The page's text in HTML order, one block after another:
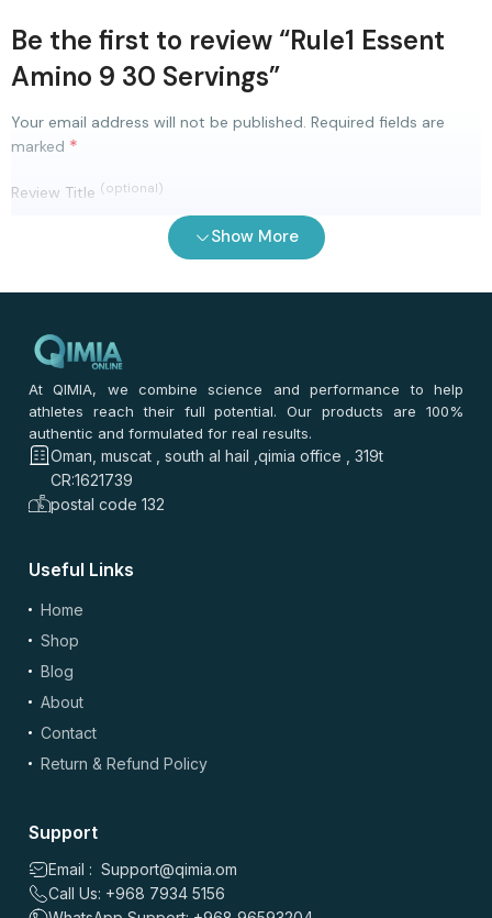
Be the first to review “Rule1 Essent
Amino 9 30 Servings”
Your email address will not be published. Required fields are
marked *
Review Title (optional)
Your review*
Add Photos/Videos
Images: up to 5 files, max 5MB each | Videos: up to 2 files, max 50MB each, 60
Email*
Show More
At QIMIA, we combine science and performance to help
athletes reach their full potential. Our products are 100%
authentic and formulated for real results.
Oman, muscat , south al hail ,qimia office , 319t
CR:1621739
postal code 132
Useful Links
Home
Shop
Blog
About
Contact
Return & Refund Policy
Support
Email : Support@qimia.om
Call Us: +968 7934 5156